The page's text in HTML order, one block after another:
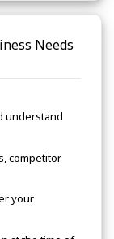
Needs
understand
competitor
your